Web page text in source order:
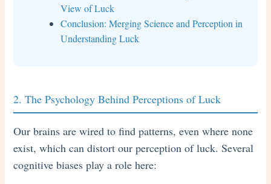
View of Luck
Conclusion: Merging Science and Perception in
Understanding Luck
2. The Psychology Behind Perceptions of Luck
Our brains are wired to find patterns, even where none
exist, which can distort our perception of luck. Several
cognitive biases play a role here: